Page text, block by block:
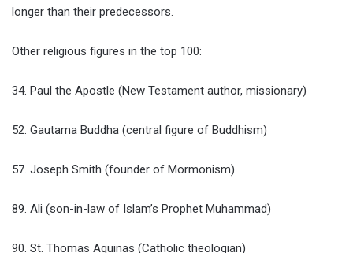
longer than their predecessors.
Other religious figures in the top 100:
34. Paul the Apostle (New Testament author, missionary)
52. Gautama Buddha (central figure of Buddhism)
57. Joseph Smith (founder of Mormonism)
89. Ali (son-in-law of Islam’s Prophet Muhammad)
90. St. Thomas Aquinas (Catholic theologian)